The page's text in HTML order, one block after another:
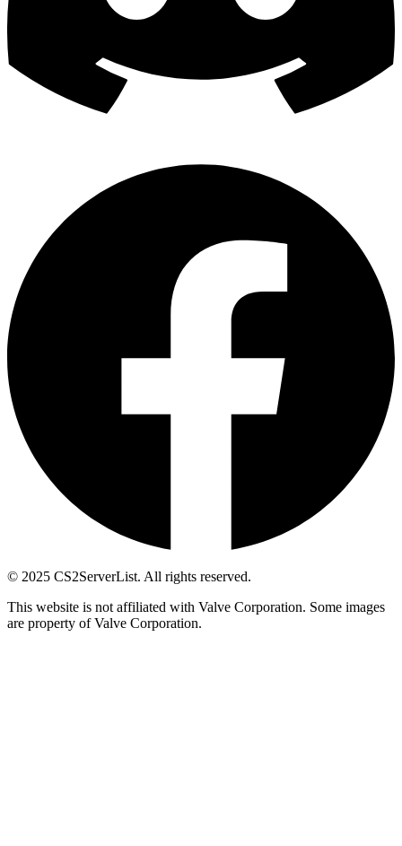
© 2025 CS2ServerList. All rights reserved.
This website is not affiliated with Valve Corporation. Some images
are property of Valve Corporation.